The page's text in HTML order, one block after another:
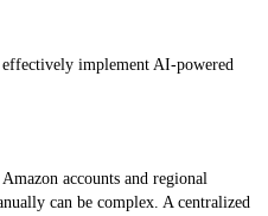
effectively implement AI-powered
accounts and regional
can be complex. A centralized